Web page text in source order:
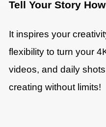
Tell Your Story
It inspires your
flexibility to turn your
videos, and daily
creating without limits!